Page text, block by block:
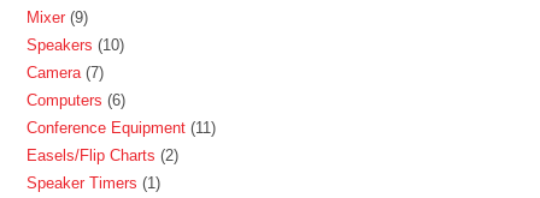
Mixer 9
Speakers
10
Camera 7
Computers
6
Conference Equipment 11
Easels/Flip Charts
2
Speaker Timers
1